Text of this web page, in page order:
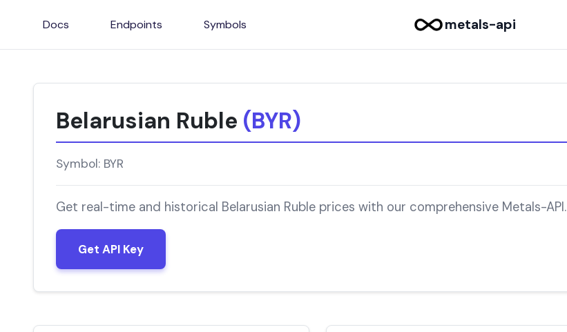
Docs Endpoints Symbols metals-api
Belarusian Ruble (BYR)
Symbol: BYR
Get real-time and historical Belarusian Ruble prices with our comprehensive Metals-API.
Get API Key